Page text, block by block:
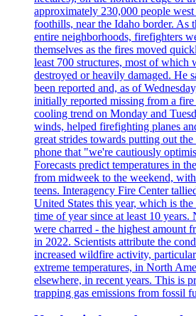
approximately 230,000 people
foothills, near the Idaho border. As
entire neighborhoods, firefighters
themselves as the fires moved
least 700 structures, most of which
destroyed or heavily damaged. He
been reported and, as of
initially reported missing from a
cooling trend on Monday and
winds, helped firefighting planes
great strides towards putting out
phone that "we're cautiously
Forecasts predict temperatures in
from midweek to the weekend,
teens. Interagency Fire Center
United States this year, which is
time of year since at least 10
were charred - the highest amount
in 2022. Scientists attribute the
increased wildfire activity,
extreme temperatures, in North
elsewhere, in recent years. This is
trapping gas emissions from fossil